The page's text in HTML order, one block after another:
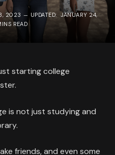
2023 UPDATED: JANUARY 24,
READ
starting college
is not just studying and
friends, and even some